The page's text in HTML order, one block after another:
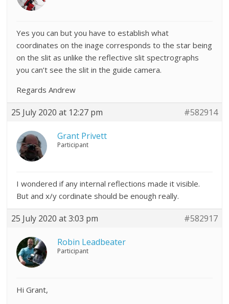
Yes you can but you have to establish what
coordinates on the inage corresponds to the star being
on the slit as unlike the reflective slit spectrographs
you can’t see the slit in the guide camera.
Regards Andrew
25 July 2020 at 12:27 pm #582914
Grant Privett
Participant
I wondered if any internal reflections made it visible.
But and x/y cordinate should be enough really.
25 July 2020 at 3:03 pm #582917
Robin Leadbeater
Participant
Hi Grant,